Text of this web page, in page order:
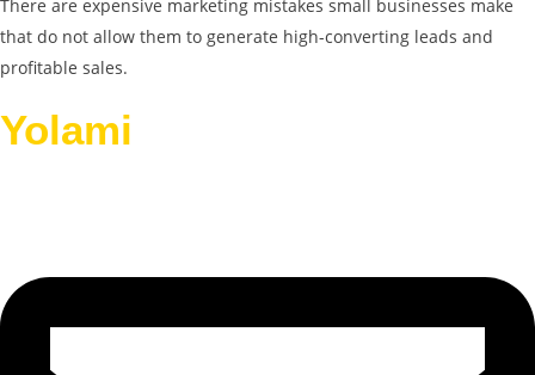
There are expensive marketing mistakes small businesses make
that do not allow them to generate high-converting leads and
profitable sales.
Yolami